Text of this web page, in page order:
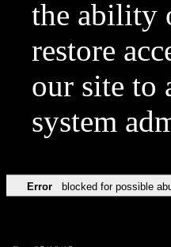
the ability
restore
our site to
system
Error blocked for possible